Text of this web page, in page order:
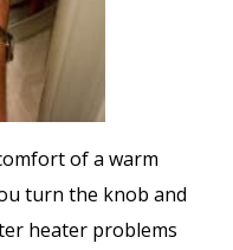
of a warm
turn the knob and
heater problems